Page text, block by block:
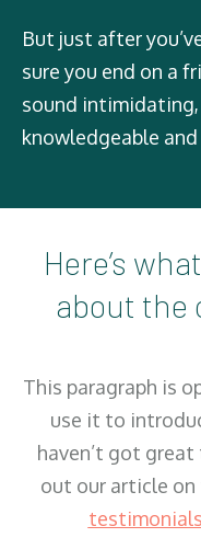
But just after
sure you end on a
sound
knowledgeable
Here’s
about the
This paragraph is
use it to
haven’t got
out our article on